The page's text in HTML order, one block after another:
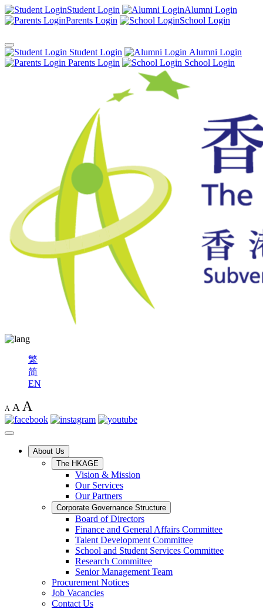
Student Login
Alumni Login
Parents Login
School Login
Student Login
Alumni Login
Parents Login
School Login
繁
简
EN
A A A
About Us
The HKAGE
Vision & Mission
Our Services
Our Partners
Corporate Governance Structure
Board of Directors
Finance and General Affairs Committee
Talent Development Committee
School and Student Services Committee
Research Committee
Senior Management Team
Procurement Notices
Job Vacancies
Contact Us